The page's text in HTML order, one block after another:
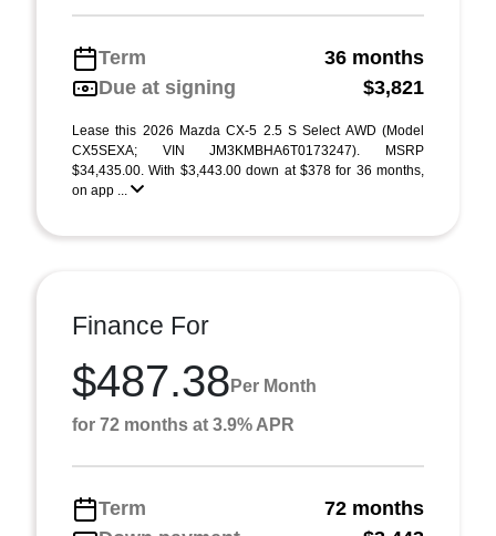
Term
36 months
Due at signing
$3,821
Lease this 2026 Mazda CX-5 2.5 S Select AWD (Model
CX5SEXA; VIN JM3KMBHA6T0173247). MSRP
$34,435.00. With $3,443.00 down at $378 for 36 months,
on app ...
Finance For
$487.38 Per Month
for 72 months at 3.9% APR
Term
72 months